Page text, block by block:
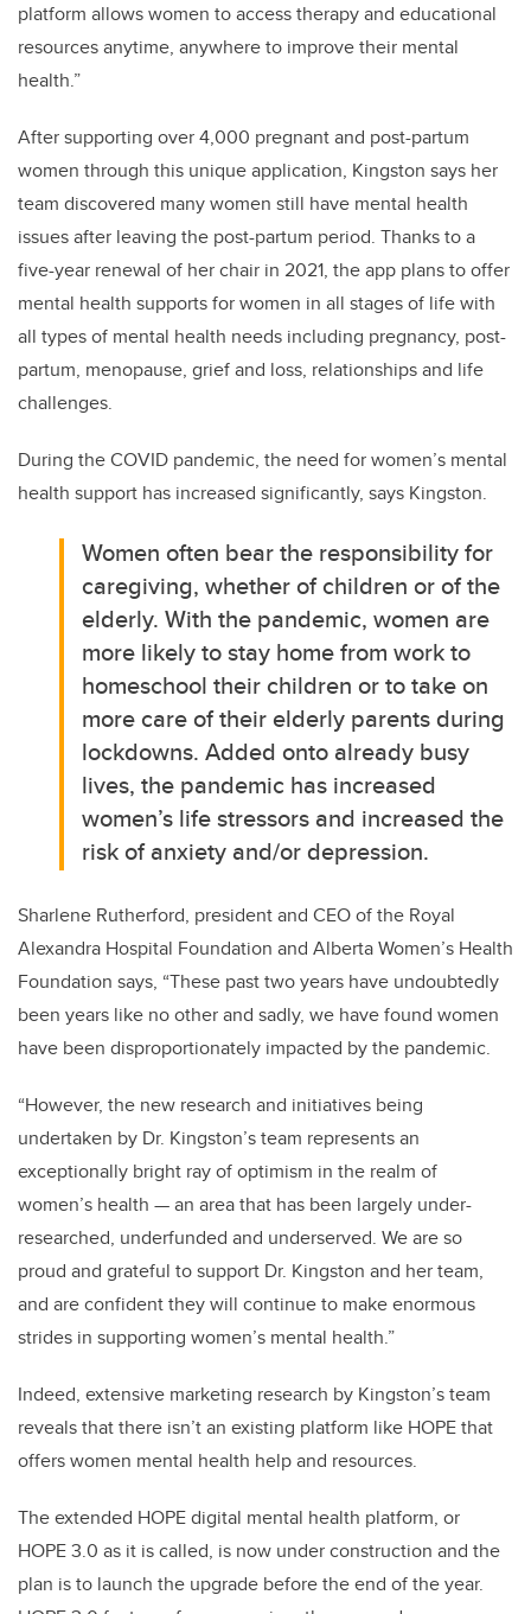
platform allows women to access therapy and educational
resources anytime, anywhere to improve their mental
health.”
After supporting over 4,000 pregnant and post-partum
women through this unique application, Kingston says her
team discovered many women still have mental health
issues after leaving the post-partum period. Thanks to a
five-year renewal of her chair in 2021, the app plans to offer
mental health supports for women in all stages of life with
all types of mental health needs including pregnancy, post-
partum, menopause, grief and loss, relationships and life
challenges.
During the COVID pandemic, the need for women’s mental
health support has increased significantly, says Kingston.
Women often bear the responsibility for
caregiving, whether of children or of the
elderly. With the pandemic, women are
more likely to stay home from work to
homeschool their children or to take on
more care of their elderly parents during
lockdowns. Added onto already busy
lives, the pandemic has increased
women’s life stressors and increased the
risk of anxiety and/or depression.
Sharlene Rutherford, president and CEO of the Royal
Alexandra Hospital Foundation and Alberta Women’s Health
Foundation says, “These past two years have undoubtedly
been years like no other and sadly, we have found women
have been disproportionately impacted by the pandemic.
“However, the new research and initiatives being
undertaken by Dr. Kingston’s team represents an
exceptionally bright ray of optimism in the realm of
women’s health — an area that has been largely under-
researched, underfunded and underserved. We are so
proud and grateful to support Dr. Kingston and her team,
and are confident they will continue to make enormous
strides in supporting women’s mental health.”
Indeed, extensive marketing research by Kingston’s team
reveals that there isn’t an existing platform like HOPE that
offers women mental health help and resources.
The extended HOPE digital mental health platform, or
HOPE 3.0 as it is called, is now under construction and the
plan is to launch the upgrade before the end of the year.